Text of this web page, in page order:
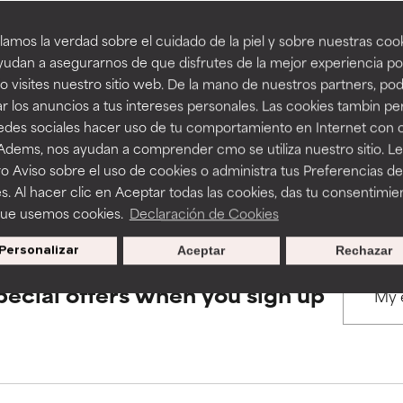
la verdad sobre el cuidado de la piel y sobre nuestras
a asegurarnos de que disfrutes de la mejor experiencia
visites nuestro sitio web. De la mano de nuestros partners,
los anuncios a tus intereses personales. Las cookies tambin
sociales hacer uso de tu comportamiento en Internet con
nos ayudan a comprender cmo se utiliza nuestro sitio.
Aviso sobre el uso de cookies o administra tus Preferencias de
Al hacer clic en Aceptar todas las cookies, das tu
usemos cookies. Declaración de Cookies
Personalizar Rechazar
Aceptar
BACK TO SEARCH
to assess ingredients in this dictionary. Regulations
a formula's texture, stability, or penetration.
but may have aesthetic, stability, or other issues that limit
of irritation. Risk increases when combined with other
inflammation, dryness, etc. May offer benefit in some
harm than good.
a formula's texture, stability, or penetration.
but may have aesthetic, stability, or other issues that limit
of irritation. Risk increases when combined with other
inflammation, dryness, etc. May offer benefit in some
harm than good.
offers when you sign up